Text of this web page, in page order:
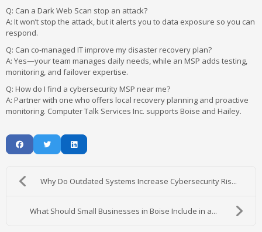
Q: Can a Dark Web Scan stop an attack?
A: It won’t stop the attack, but it alerts you to data exposure so you can
respond.
Q: Can co-managed IT improve my disaster recovery plan?
A: Yes—your team manages daily needs, while an MSP adds testing,
monitoring, and failover expertise.
Q: How do I find a cybersecurity MSP near me?
A: Partner with one who offers local recovery planning and proactive
monitoring. Computer Talk Services Inc. supports Boise and Hailey.
Why Do Outdated Systems Increase Cybersecurity Ris...
What Should Small Businesses in Boise Include in a...